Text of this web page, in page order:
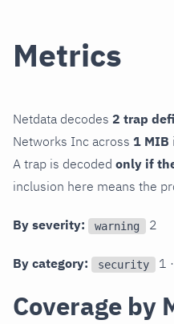
Metrics
Netdata decodes 2 trap
Networks Inc across 1 MIB
A trap is decoded only if
inclusion here means the
By severity: warning 2
By category: security 1 ·
Coverage by